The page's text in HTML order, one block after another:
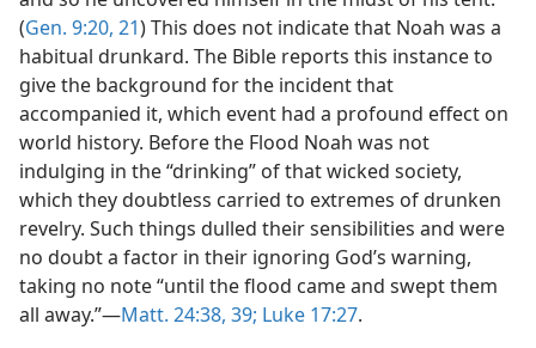
(Gen. 9:20, 21) This does not indicate that Noah was a
habitual drunkard. The Bible reports this instance to
give the background for the incident that
accompanied it, which event had a profound effect on
world history. Before the Flood Noah was not
indulging in the “drinking” of that wicked society,
which they doubtless carried to extremes of drunken
revelry. Such things dulled their sensibilities and were
no doubt a factor in their ignoring God’s warning,
taking no note “until the flood came and swept them
all away.”—Matt. 24:38, 39; Luke 17:27.